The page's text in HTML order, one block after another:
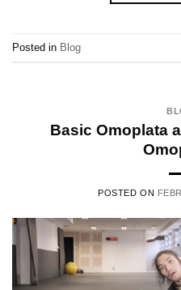
Posted in Blog
Basic Omoplata
POSTED ON